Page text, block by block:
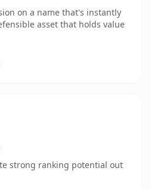
on a name that's instantly
asset that holds value
strong ranking potential out